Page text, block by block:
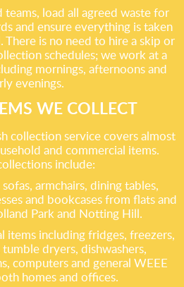
load all agreed waste for
and ensure everything is taken
is no need to hire a skip or
schedules; we work at a
mornings, afternoons and
evenings.
WE COLLECT
collection service covers almost
and commercial items.
include:
armchairs, dining tables,
and bookcases from flats and
Park and Notting Hill.
items including fridges, freezers,
dryers, dishwashers,
computers and general WEEE
homes and offices.